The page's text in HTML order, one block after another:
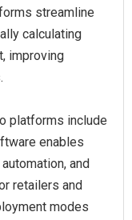
streamline
calculating
improving
platforms include
enables
and
retailers and
modes